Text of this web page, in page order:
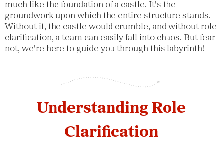
much like the foundation of a castle. It's the
groundwork upon which the entire structure stands.
Without it, the castle would crumble, and without role
clarification, a team can easily fall into chaos. But fear
not, we're here to guide you through this labyrinth!
Understanding Role
Clarification